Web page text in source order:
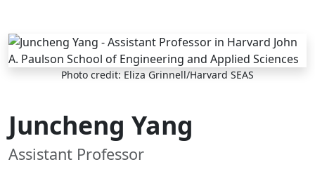
Skip to main content
Photo credit: Eliza Grinnell/Harvard SEAS
Juncheng Yang
Assistant Professor